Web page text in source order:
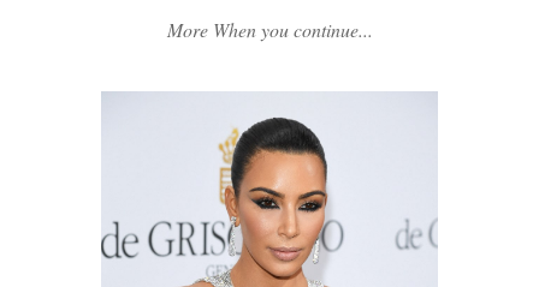
More When you continue...